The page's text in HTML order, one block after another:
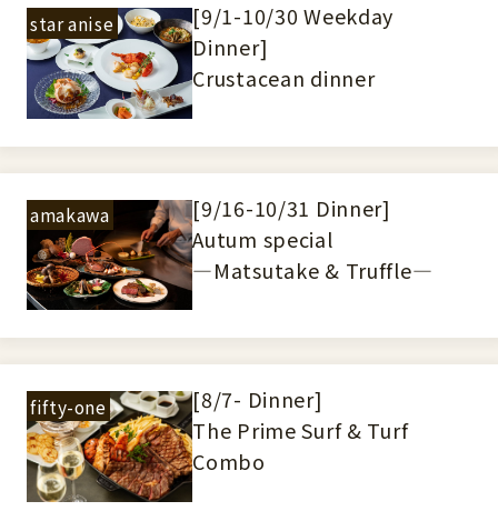
star anise
[9/1-10/30 Weekday
Dinner]
Crustacean dinner
amakawa
[9/16-10/31 Dinner]
Autum special
―Matsutake & Truffle―
fifty-one
[8/7- Dinner]
The Prime Surf & Turf
Combo